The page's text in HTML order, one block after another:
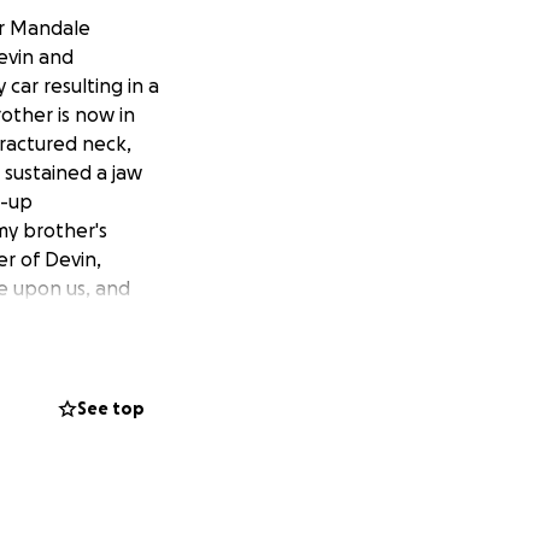
Mandale
and
car resulting in a
is now in
neck,
a jaw
up
brother's
of Devin,
upon us, and
you a See top